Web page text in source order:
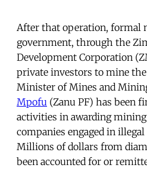
After that operation, formal
government, through the
Development Corporation
private investors to mine
Minister of Mines and
Mpofu (Zanu PF) has been
activities in awarding
companies engaged in
Millions of dollars from
been accounted for or